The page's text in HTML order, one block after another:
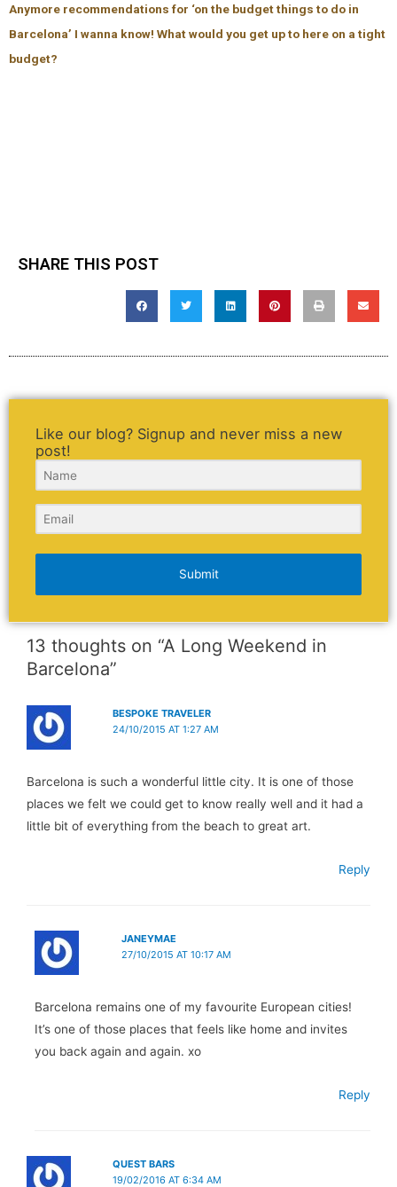
Anymore recommendations for ‘on the budget things to do in
Barcelona’ I wanna know! What would you get up to here on a tight
budget?
SHARE THIS POST
Like our blog? Signup and never miss a new
post!
Submit
13 thoughts on “A Long Weekend in
Barcelona”
BESPOKE TRAVELER
24/10/2015 AT 1:27 AM
Barcelona is such a wonderful little city. It is one of those
places we felt we could get to know really well and it had a
little bit of everything from the beach to great art.
Reply
JANEYMAE
27/10/2015 AT 10:17 AM
Barcelona remains one of my favourite European cities!
It’s one of those places that feels like home and invites
you back again and again. xo
Reply
QUEST BARS
19/02/2016 AT 6:34 AM